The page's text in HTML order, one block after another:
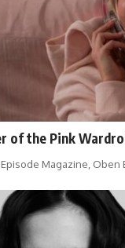
of the Pink
Magazine, Oben